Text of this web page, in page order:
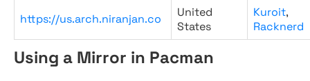
https://us.arch.niranjan.co
United
States
Kuroit,
Racknerd
Using a Mirror in Pacman